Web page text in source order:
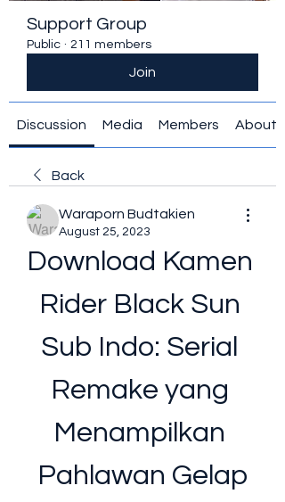
Support Group
Public · 211 members
Join
Discussion Media Members About
Back
Waraporn Budtakien
August 25, 2023
Download Kamen
Rider Black Sun
Sub Indo: Serial
Remake yang
Menampilkan
Pahlawan Gelap